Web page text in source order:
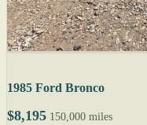
1985 Ford Bronco
$8,195 150,000 miles